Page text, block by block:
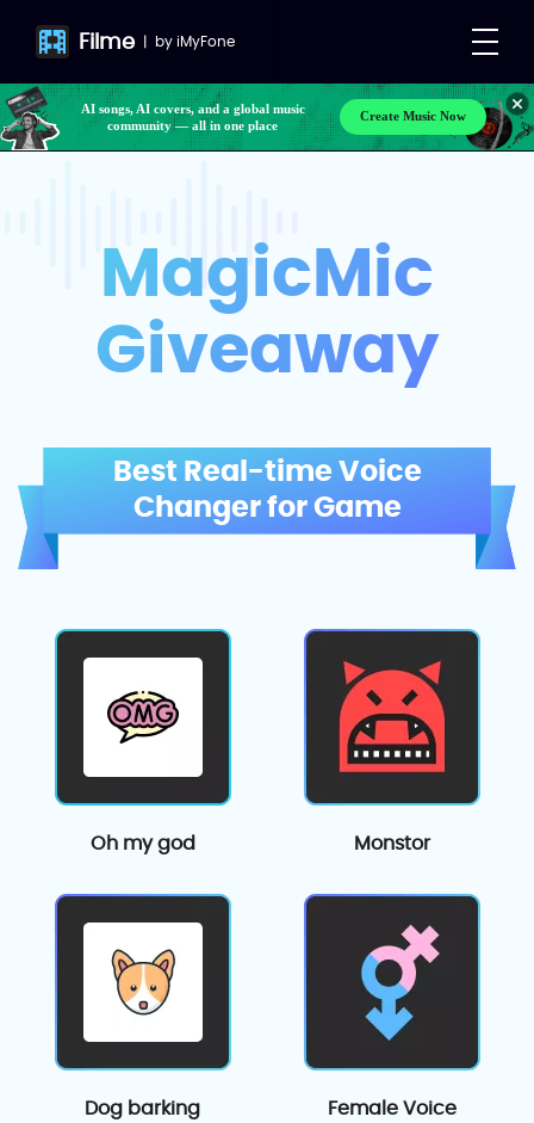
Filme | byiMyFone
AI songs, AI covers, and a global music
community — all in one place
Create Music Now
MagicMic
Giveaway
Best Real-time Voice
Changer for Game
Oh my god Monstor
Dog barking Female Voice